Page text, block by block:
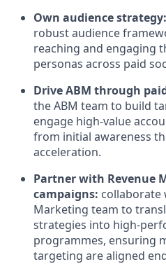
Own audience strategy:
robust audience
reaching and engaging
personas across paid
Drive ABM through
the ABM team to build
engage high-value
from initial awareness
acceleration.
Partner with Revenue
campaigns: collaborate
Marketing team to
strategies into high-
programmes, ensuring
targeting are aligned